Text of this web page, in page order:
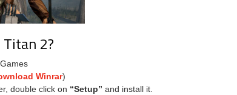
2?
Winrar)
double click on “Setup” and install it.